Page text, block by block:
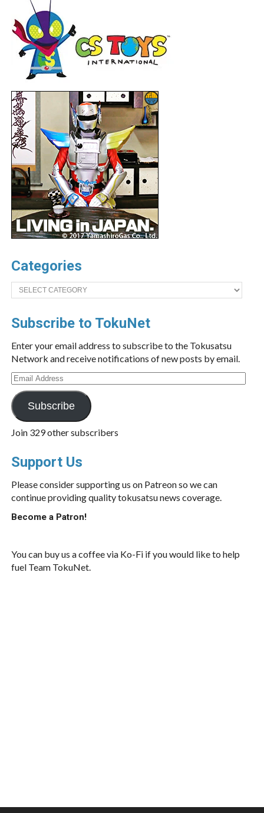
Categories
Categories
Subscribe to TokuNet
Enter your email address to subscribe to the Tokusatsu
Network and receive notifications of new posts by email.
Email
Address
Subscribe
Join 329 other subscribers
Support Us
Please consider supporting us on Patreon so we can
continue providing quality tokusatsu news coverage.
Become a Patron!
You can buy us a coffee via Ko-Fi if you would like to help
fuel Team TokuNet.